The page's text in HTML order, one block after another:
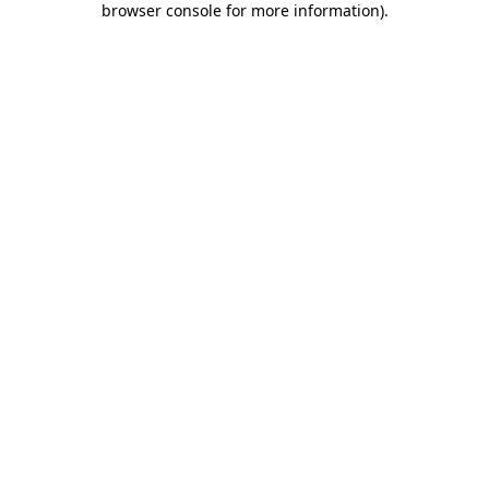
browser console for more information).